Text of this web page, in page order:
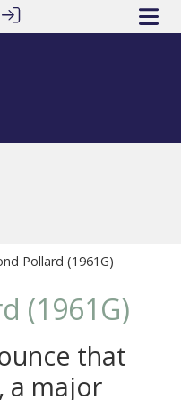
Pollard (1961G)
(1961G)
that
a major